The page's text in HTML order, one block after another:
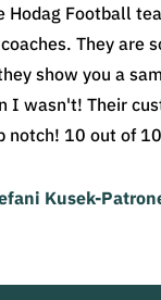
Hodag Football
They are
show you a
I wasn't! Their
notch! 10 out of
Kusek-